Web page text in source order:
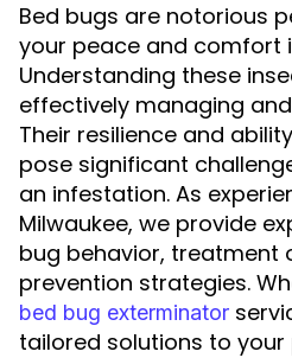
Bed bugs are notorious
your peace and comfort
Understanding these
effectively managing
Their resilience and
pose significant
an infestation. As
Milwaukee, we provide
bug behavior, treatment
prevention strategies.
bed bug exterminator
tailored solutions to your